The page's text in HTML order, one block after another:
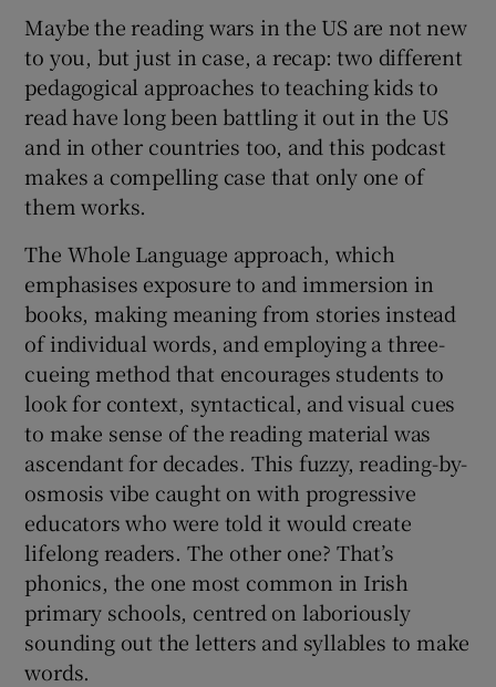
Maybe the reading wars in the US are not new
to you, but just in case, a recap: two different
pedagogical approaches to teaching kids to
read have long been battling it out in the US
and in other countries too, and this podcast
makes a compelling case that only one of
them works.
The Whole Language approach, which
emphasises exposure to and immersion in
books, making meaning from stories instead
of individual words, and employing a three-
cueing method that encourages students to
look for context, syntactical, and visual cues
to make sense of the reading material was
ascendant for decades. This fuzzy, reading-by-
osmosis vibe caught on with progressive
educators who were told it would create
lifelong readers. The other one? That’s
phonics, the one most common in Irish
primary schools, centred on laboriously
sounding out the letters and syllables to make
words.